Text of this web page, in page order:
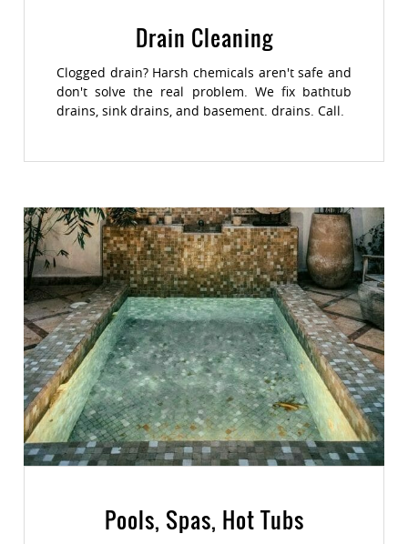
Drain Cleaning
Clogged drain? Harsh chemicals aren't safe and
don't solve the real problem. We fix bathtub
drains, sink drains, and basement. drains. Call.
Pools, Spas, Hot Tubs